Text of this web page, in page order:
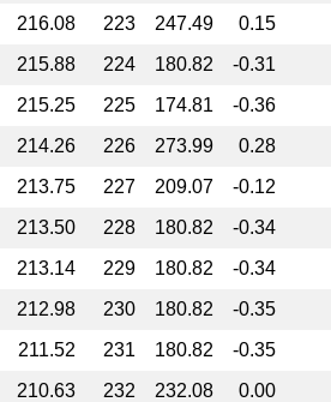
216.08 223 247.49
0.15
215.88 224 180.82
-0.31
215.25 225 174.81
-0.36
214.26 226 273.99
0.28
213.75 227 209.07
-0.12
213.50 228 180.82
-0.34
213.14 229 180.82
-0.34
212.98 230 180.82
-0.35
211.52 231 180.82
-0.35
210.63 232 232.08
0.00